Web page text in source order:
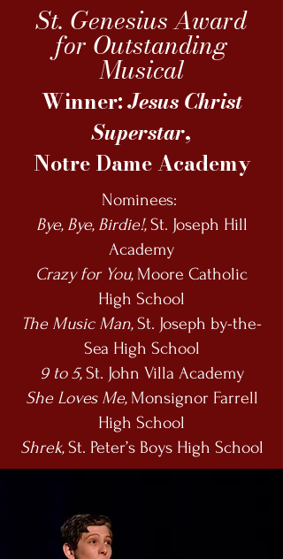
St. Genesius Award
for Outstanding
Musical
Winner:Jesus Christ
Superstar,
Notre Dame Academy
Nominees:
Bye, Bye, Birdie!,St. Joseph Hill
Academy
Crazy for You, Moore Catholic
High School
The Music Man,St. Joseph by-the-
Sea High School
9 to 5,St. John Villa Academy
She Loves Me, Monsignor Farrell
High School
Shrek,St. Peter’s Boys High School